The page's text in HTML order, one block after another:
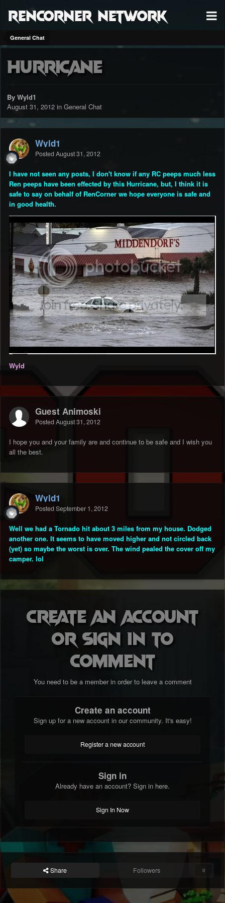
RenCorner Network
General Chat
Hurricane
By Wyld1
August 31, 2012 in General Chat
Wyld1
Posted August 31, 2012
I have not seen any posts, I don't know if any RC peeps much less
Ren peeps have been effected by this Hurricane, but, I think it is
safe to say on behalf of RenCorner we hope everyone is safe and
in good health.
Wyld
Guest Animoski
Posted August 31, 2012
I hope you and your family are and continue to be safe and I wish you
all the best.
Wyld1
Posted September 1, 2012
Well we had a Tornado hit about 3 miles from my house. Dodged
another one. It seems to have moved higher and not circled back
(yet) so maybe the worst is over. The wind pealed the cover off my
camper. lol
Create an account
or sign in to
comment
You need to be a member in order to leave a comment
Create an account
Sign up for a new account in our community. It's easy!
Register a new account
Sign in
Already have an account? Sign in here.
Sign In Now
Share Followers 0